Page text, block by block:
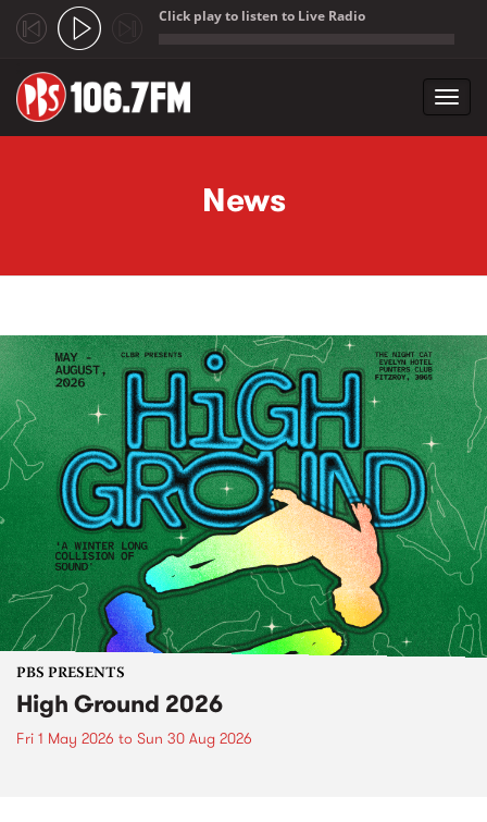
Click play to listen to Live Radio
News
PBS PRESENTS
High Ground 2026
Fri 1 May 2026 to Sun 30 Aug 2026